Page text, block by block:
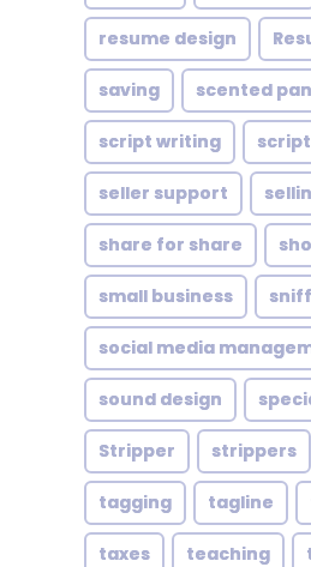
resume design
saving scented
script writing
seller support
share for share
small business
social media
sound design
Stripper strippers
tagging tagline
taxes teaching